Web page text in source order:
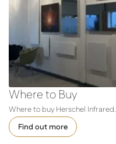
Where to Buy
Where to buy Herschel Infrared.
Find out more